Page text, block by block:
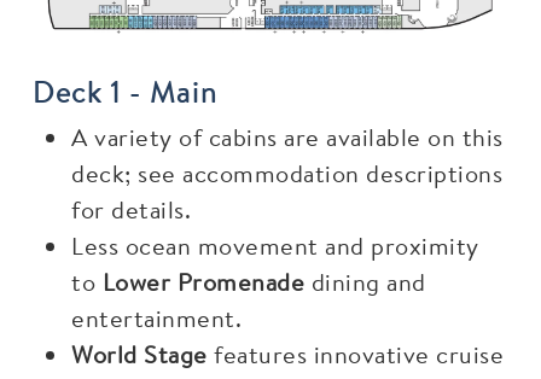
Deck 1 - Main
A variety of cabins are available on this
deck; see accommodation descriptions
for details.
Less ocean movement and proximity
to Lower Promenade dining and
entertainment.
World Stage features innovative cruise